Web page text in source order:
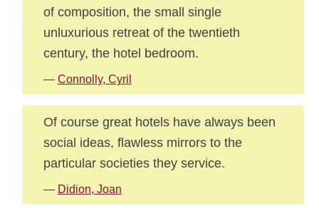
of composition, the small single
unluxurious retreat of the twentieth
century, the hotel bedroom.
— Connolly, Cyril
Of course great hotels have always been
social ideas, flawless mirrors to the
particular societies they service.
— Didion, Joan